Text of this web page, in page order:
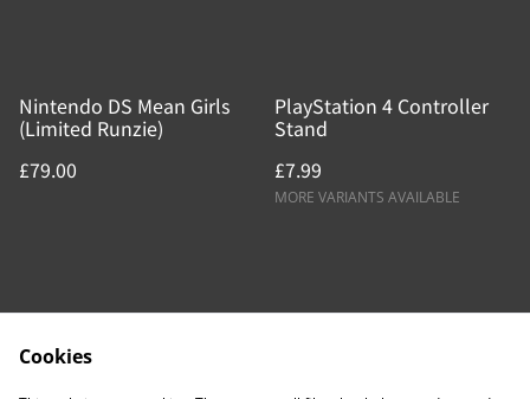
Nintendo DS Mean Girls
(Limited Runzie)
£79.00
PlayStation 4 Controller
Stand
£7.99
MORE VARIANTS AVAILABLE
Cookies